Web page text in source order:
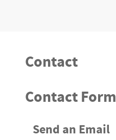
Contact
Contact Form
Send an Email